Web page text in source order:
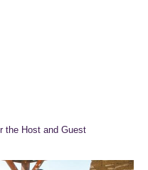
the Host and Guest